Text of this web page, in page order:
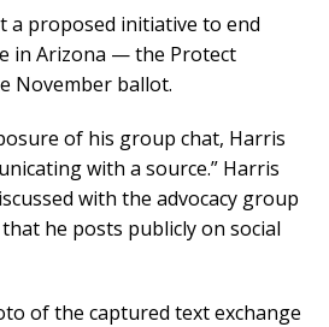
a proposed initiative to end
in Arizona — the Protect
November ballot.
of his group chat, Harris
with a source.” Harris
with the advocacy group
he posts publicly on social
of the captured text exchange